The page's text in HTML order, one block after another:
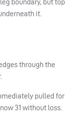
it.
through the
pulled for
31 without loss.